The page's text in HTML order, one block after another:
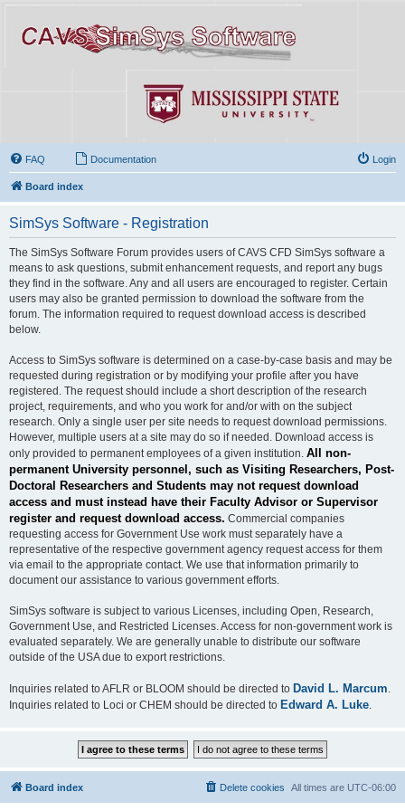
FAQ Documentation Login
Board index
SimSys Software - Registration
The SimSys Software Forum provides users of CAVS CFD SimSys software a
means to ask questions, submit enhancement requests, and report any bugs
they find in the software. Any and all users are encouraged to register. Certain
users may also be granted permission to download the software from the
forum. The information required to request download access is described
below.
Access to SimSys software is determined on a case-by-case basis and may be
requested during registration or by modifying your profile after you have
registered. The request should include a short description of the research
project, requirements, and who you work for and/or with on the subject
research. Only a single user per site needs to request download permissions.
However, multiple users at a site may do so if needed. Download access is
only provided to permanent employees of a given institution. All non-
permanent University personnel, such as Visiting Researchers, Post-
Doctoral Researchers and Students may not request download
access and must instead have their Faculty Advisor or Supervisor
register and request download access. Commercial companies
requesting access for Government Use work must separately have a
representative of the respective government agency request access for them
via email to the appropriate contact. We use that information primarily to
document our assistance to various government efforts.
SimSys software is subject to various Licenses, including Open, Research,
Government Use, and Restricted Licenses. Access for non-government work is
evaluated separately. We are generally unable to distribute our software
outside of the USA due to export restrictions.
Inquiries related to AFLR or BLOOM should be directed to David L. Marcum
Inquiries related to Loci or CHEM should be directed to Edward A. Luke
Board index All times are UTC-06:00
Delete cookies